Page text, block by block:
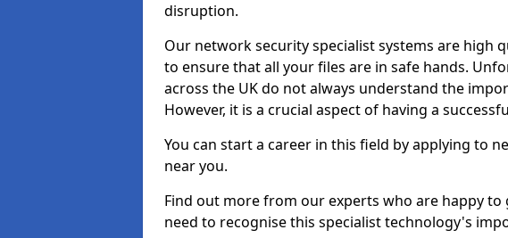
disruption.
Our network security specialist systems are high
to ensure that all your files are in safe hands.
across the UK do not always understand the
However, it is a crucial aspect of having a
You can start a career in this field by applying to
near you.
Find out more from our experts who are happy
need to recognise this specialist technology's